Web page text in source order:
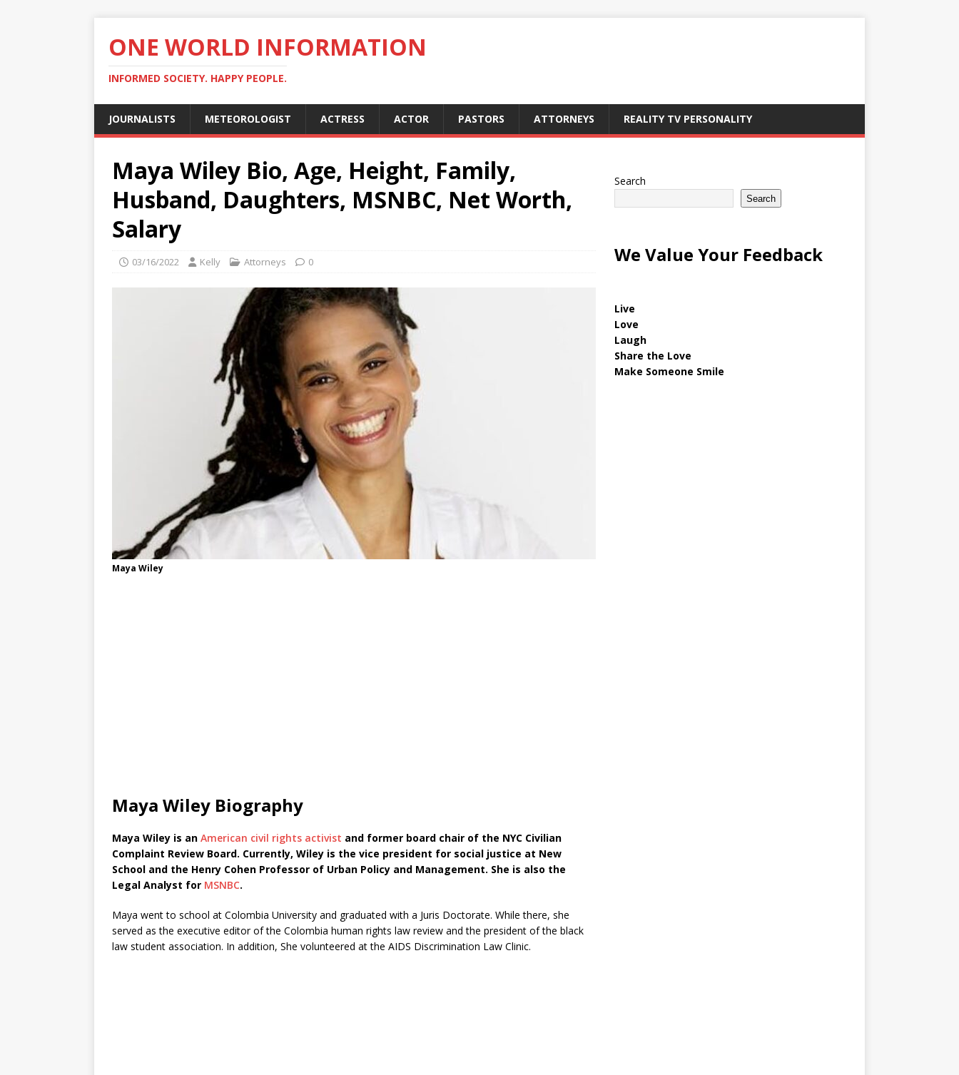
ONE WORLD INFORMATION
INFORMED SOCIETY. HAPPY PEOPLE.
JOURNALISTS METEOROLOGIST ACTRESS ACTOR PASTORS ATTORNEYS REALITY TV PERSONALITY
Maya Wiley Bio, Age, Height, Family,
Husband, Daughters, MSNBC, Net Worth,
Salary
03/16/2022 Kelly Attorneys 0
Maya Wiley
Maya Wiley Biography
Maya Wiley is an American civil rights activist and former board chair of the NYC Civilian
Complaint Review Board. Currently, Wiley is the vice president for social justice at New
School and the Henry Cohen Professor of Urban Policy and Management. She is also the
Legal Analyst for MSNBC.
Maya went to school at Colombia University and graduated with a Juris Doctorate. While there, she
served as the executive editor of the Colombia human rights law review and the president of the black
law student association. In addition, She volunteered at the AIDS Discrimination Law Clinic.
Search
Search
We Value Your Feedback
Live
Love
Laugh
Share the Love
Make Someone Smile